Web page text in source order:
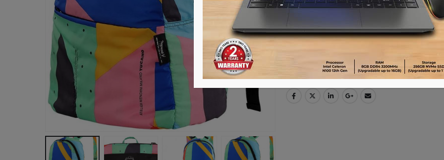
Please call 01896005975 for payment
Availability: 20 in stock
ADD TO CART